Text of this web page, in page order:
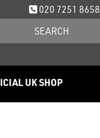
020 7251 8658
UK SHOP